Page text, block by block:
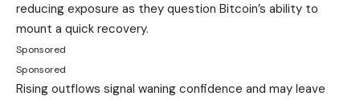
reducing exposure as they question Bitcoin’s ability to
mount a quick recovery.
Sponsored
Sponsored
Rising outflows signal waning confidence and may leave